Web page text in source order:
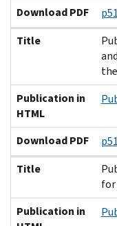
Download PDF
Title
Publication in
HTML
Download PDF
Title
for
Publication in